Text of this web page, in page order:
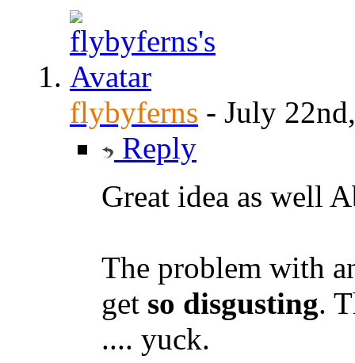
flybyferns - July
Reply
Great idea as well
The problem with
get so disgusting.
.... yuck.